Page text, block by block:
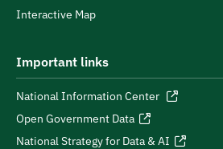
Interactive Map
Important links
National Information Center
Open Government Data
National Strategy for Data & AI